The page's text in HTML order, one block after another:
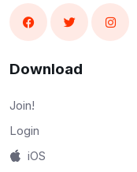
Download
Join!
Login
iOS